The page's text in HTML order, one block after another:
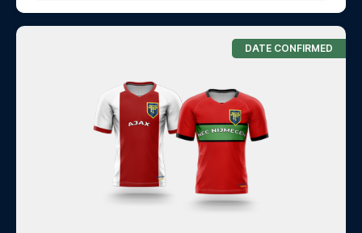
DATE CONFIRMED